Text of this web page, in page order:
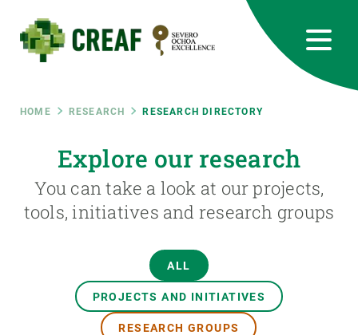
main
content
Breadcrumb
HOME RESEARCH RESEARCH DIRECTORY
Explore our research
You can take a look at our projects,
tools, initiatives and research groups
ALL
PROJECTS AND INITIATIVES
RESEARCH GROUPS
RRSS
Featured
responsive
INTRANET
Responsive
menu
SCIENCE IN ACTION